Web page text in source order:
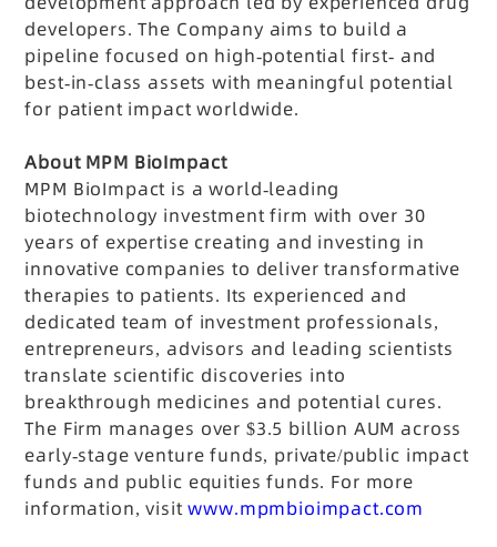
developers. The Company aims to build a
pipeline focused on high-potential first- and
best-in-class assets with meaningful potential
for patient impact worldwide.
About MPM BioImpact
MPM BioImpact is a world-leading
biotechnology investment firm with over 30
years of expertise creating and investing in
innovative companies to deliver transformative
therapies to patients. Its experienced and
dedicated team of investment professionals,
entrepreneurs, advisors and leading scientists
translate scientific discoveries into
breakthrough medicines and potential cures.
The Firm manages over $3.5 billion AUM across
early-stage venture funds, private/public impact
funds and public equities funds. For more
information, visitwww.mpmbioimpact.com